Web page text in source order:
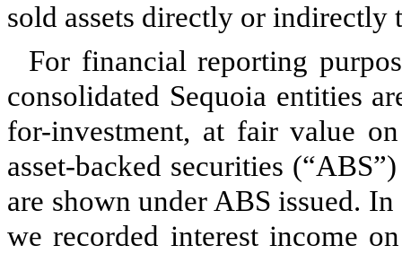
sold assets directly or indirectly
For financial reporting
consolidated Sequoia entities
for-investment, at fair value
asset-backed securities
are shown under ABS issued.
we recorded interest income